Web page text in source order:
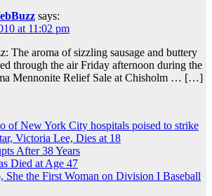
says:
at 11:02 pm
The aroma of sizzling sausage and buttery
through the air Friday afternoon during the
Mennonite Relief Sale at Chisholm … […]
of New York City hospitals poised to strike
Victoria Lee, Dies at 18
After 38 Years
Died at Age 47
She the First Woman on Division I Baseball